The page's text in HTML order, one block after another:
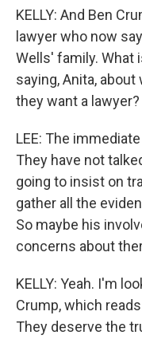
KELLY: And Ben
lawyer who now
Wells' family. What
saying, Anita,
they want a lawyer?
LEE: The
They have not
going to insist on
gather all the
So maybe his
concerns about
KELLY: Yeah. I'm
Crump, which
They deserve the